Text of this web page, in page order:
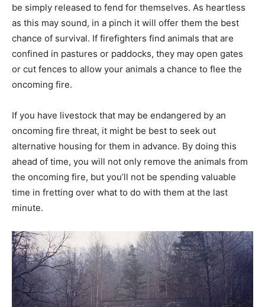
be simply released to fend for themselves. As heartless
as this may sound, in a pinch it will offer them the best
chance of survival. If firefighters find animals that are
confined in pastures or paddocks, they may open gates
or cut fences to allow your animals a chance to flee the
oncoming fire.
If you have livestock that may be endangered by an
oncoming fire threat, it might be best to seek out
alternative housing for them in advance. By doing this
ahead of time, you will not only remove the animals from
the oncoming fire, but you’ll not be spending valuable
time in fretting over what to do with them at the last
minute.